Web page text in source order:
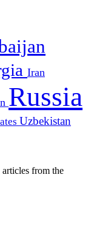
Iran
Russia
Uzbekistan
from the